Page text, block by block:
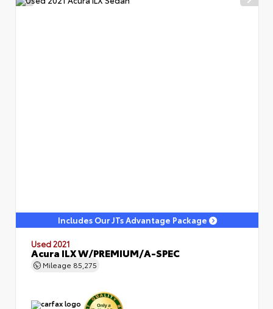
Includes Our JTs Advantage Package
Used 2021
Acura ILX W/PREMIUM/A-SPEC
Mileage 85,275